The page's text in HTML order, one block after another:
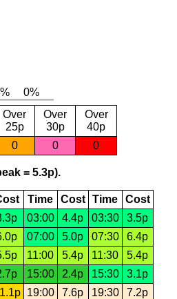
Over
25p
Over
30p
Over
40p
0 0 0
= 5.3p).
Time Cost Time
Cost
03:00 4.4p 03:30
3.5p
07:00 5.0p 07:30
6.4p
11:00 5.4p 11:30
5.4p
15:00 2.4p 15:30
3.1p
19:00 7.6p 19:30
7.2p